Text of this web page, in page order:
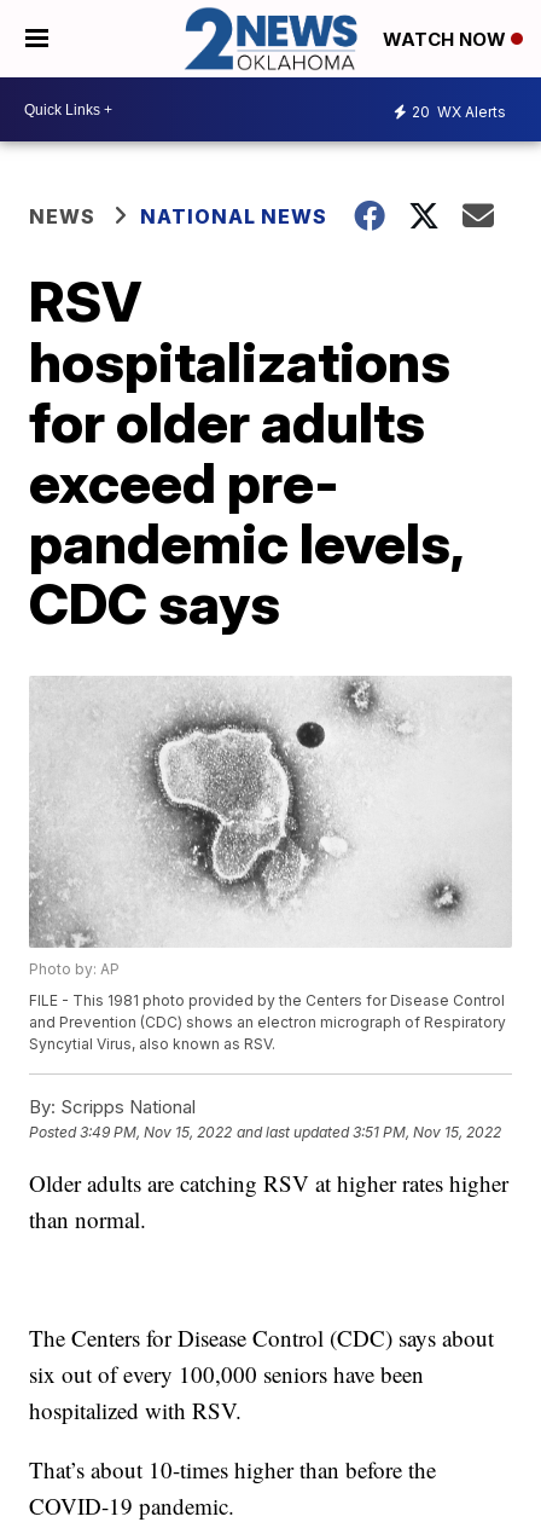
WATCH NOW
20 WX Alerts
NEWS NATIONAL NEWS
RSV
hospitalizations
for older adults
exceed pre-
pandemic levels,
CDC says
Photo by: AP
FILE - This 1981 photo provided by the Centers for Disease Control
and Prevention (CDC) shows an electron micrograph of Respiratory
Syncytial Virus, also known as RSV.
By: Scripps National
Posted3:49 PM, Nov 15, 2022 and last updated 3:51 PM, Nov 15, 2022
Older adults are catching RSV at higher rates higher
than normal.
The Centers for Disease Control (CDC) says about
six out of every 100,000 seniors have been
hospitalized with RSV.
That’s about 10-times higher than before the
COVID-19 pandemic.